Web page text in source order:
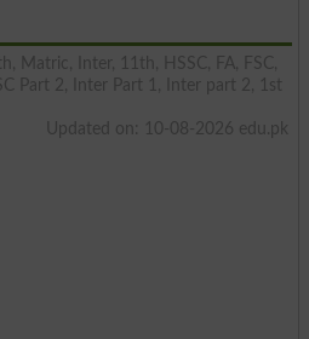
Matric, Inter, 11th, HSSC, FA, FSC,
Part 2, Inter Part 1, Inter part 2, 1st
Updated on: 10-08-2026 edu.pk